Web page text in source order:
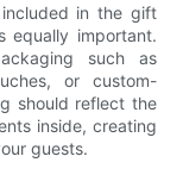
in the gift
equally important.
such as
or custom-
should reflect the
inside, creating
guests.